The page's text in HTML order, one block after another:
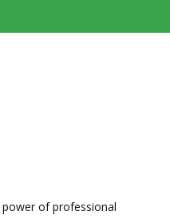
of professional